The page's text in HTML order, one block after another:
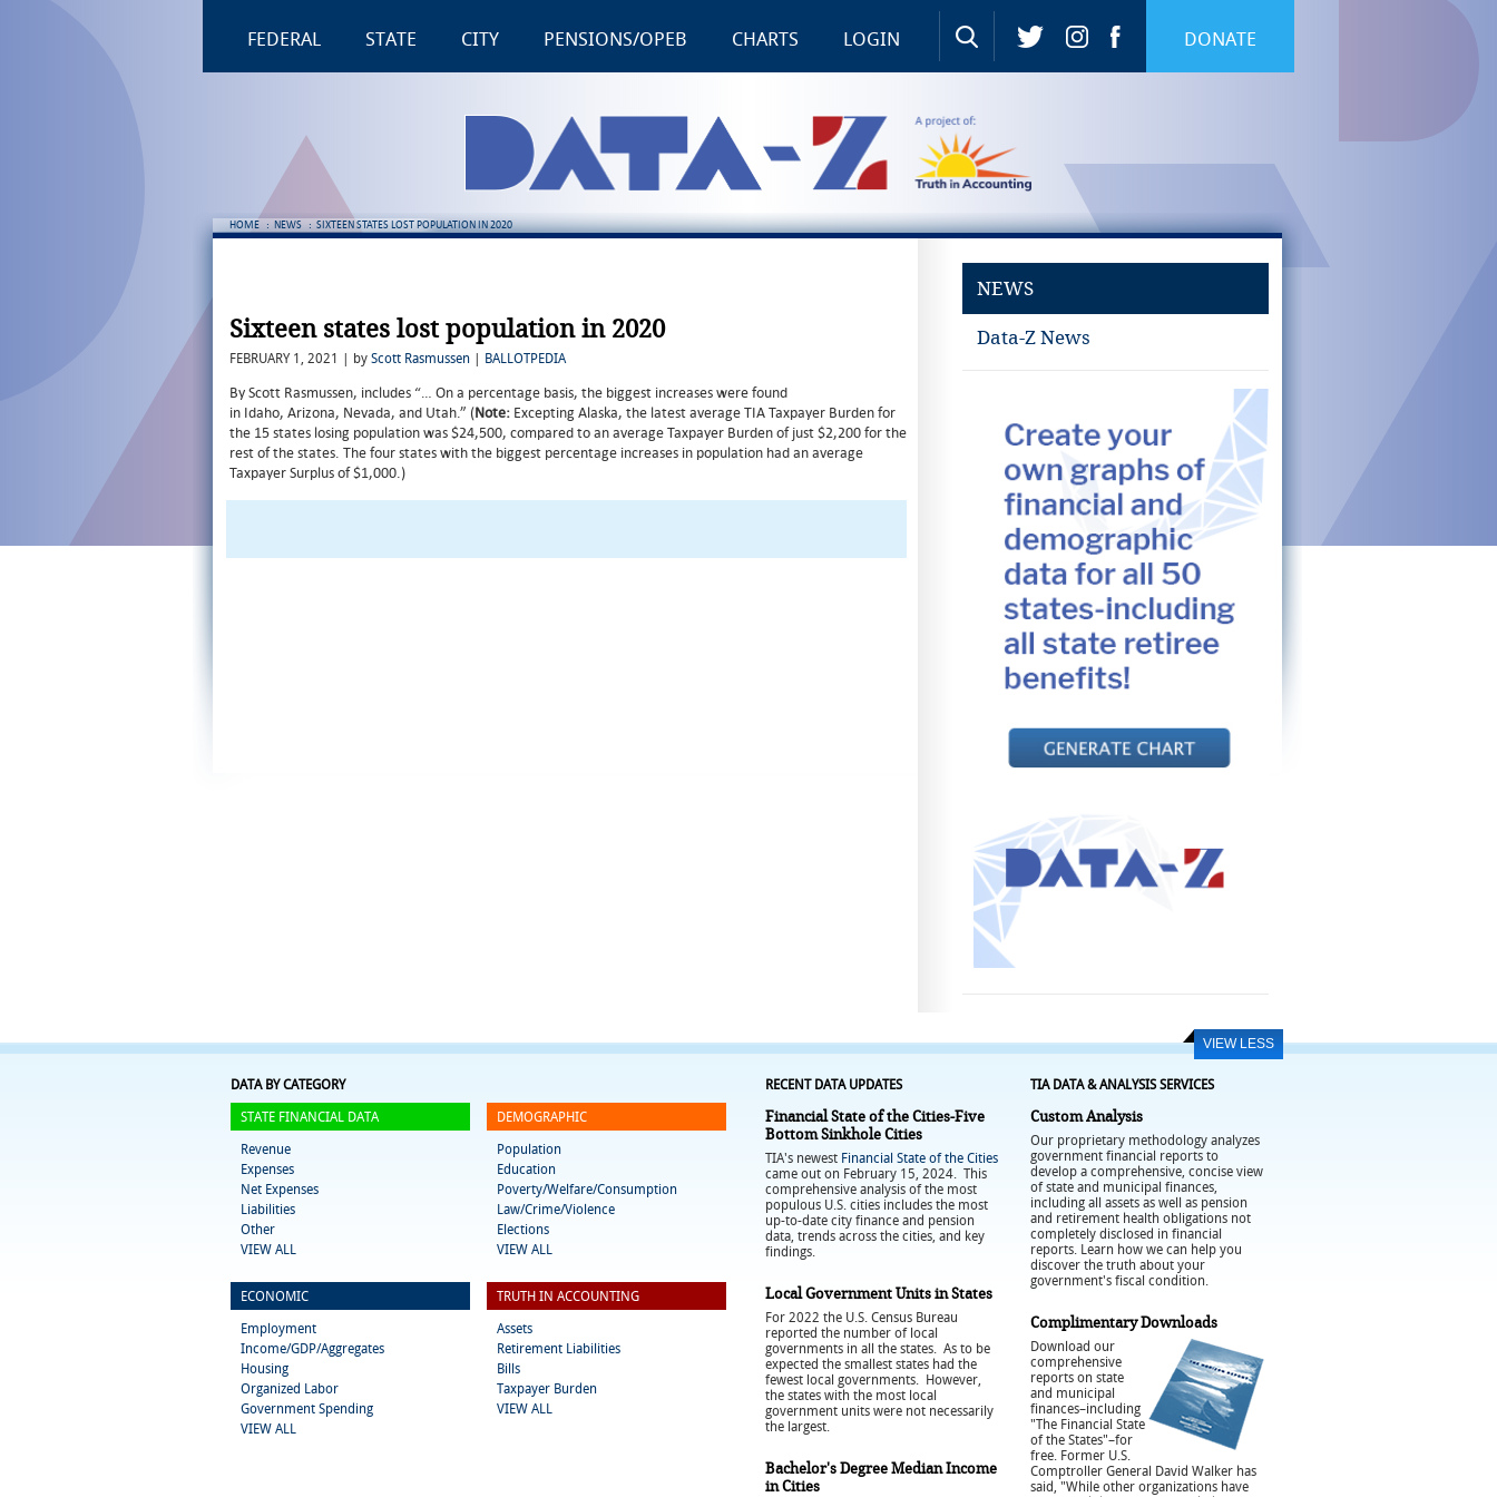
FEDERAL STATE CITY PENSIONS/OPEB CHARTS LOGIN DONATE
HOME : NEWS : SIXTEEN STATES LOST POPULATION IN 2020
Sixteen states lost population in 2020
FEBRUARY 1, 2021 | by Scott Rasmussen BALLOTPEDIA
By Scott Rasmussen, includes “… On a percentage basis, the biggest increases were found
in Idaho, Arizona, Nevada, and Utah.” (Note: Excepting Alaska, the latest average TIA Taxpayer Burden for
the 15 states losing population was $24,500, compared to an average Taxpayer Burden of just $2,200 for the
rest of the states. The four states with the biggest percentage increases in population had an average
Taxpayer Surplus of $1,000.)
NEWS
Data-Z News
VIEW LESS
DATA BY CATEGORY
STATE FINANCIAL DATA
Revenue
Expenses
Net Expenses
Liabilities
Other
VIEW ALL
DEMOGRAPHIC
Population
Education
Poverty/Welfare/Consumption
Law/Crime/Violence
Elections
VIEW ALL
ECONOMIC
Employment
Income/GDP/Aggregates
Housing
Organized Labor
Government Spending
VIEW ALL
TRUTH IN ACCOUNTING
Assets
Retirement Liabilities
Bills
Taxpayer Burden
VIEW ALL
RECENT DATA UPDATES
Financial State of the Cities-Five
Bottom Sinkhole Cities
TIA's newest Financial State of the Cities
came out on February 15, 2024. This
comprehensive analysis of the most
populous U.S. cities includes the most
up-to-date city finance and pension
data, trends across the cities, and key
findings.
Local Government Units in States
For 2022 the U.S. Census Bureau
reported the number of local
governments in all the states. As to be
expected the smallest states had the
fewest local governments. However,
the states with the most local
government units were not necessarily
the largest.
Bachelor's Degree Median Income
in Cities
TIA DATA & ANALYSIS SERVICES
Custom Analysis
Our proprietary methodology analyzes
government financial reports to
develop a comprehensive, concise view
of state and municipal finances,
including all assets as well as pension
and retirement health obligations not
completely disclosed in financial
reports. Learn how we can help you
discover the truth about your
government's fiscal condition.
Complimentary Downloads
Download our
comprehensive
reports on state
and municipal
finances–including
"The Financial State
of the States"–for
free. Former U.S.
Comptroller General David Walker has
said, "While other organizations have